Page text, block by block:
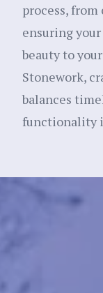
process,
ensuring
beauty to
Stonework,
balances
functionality